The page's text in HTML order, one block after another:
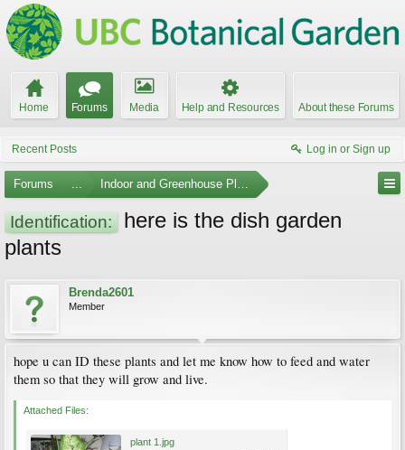
Home Forums Media Help and Resources About these Forums
Recent Posts Log in or Sign up
Forums ... Indoor and Greenhouse Plants
Identification:
here is the dish garden
plants
Brenda2601
Member
hope u can ID these plants and let me know how to feed and water
them so that they will grow and live.
Attached Files:
plant 1.jpg